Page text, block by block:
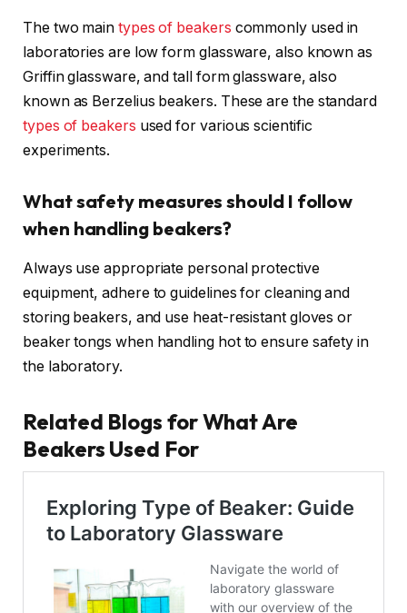
The two main types of beakers commonly used in
laboratories are low form glassware, also known as
Griffin glassware, and tall form glassware, also
known as Berzelius beakers. These are the standard
types of beakers used for various scientific
experiments.
What safety measures should I follow
when handling beakers?
Always use appropriate personal protective
equipment, adhere to guidelines for cleaning and
storing beakers, and use heat-resistant gloves or
beaker tongs when handling hot to ensure safety in
the laboratory.
Related Blogs for What Are
Beakers Used For